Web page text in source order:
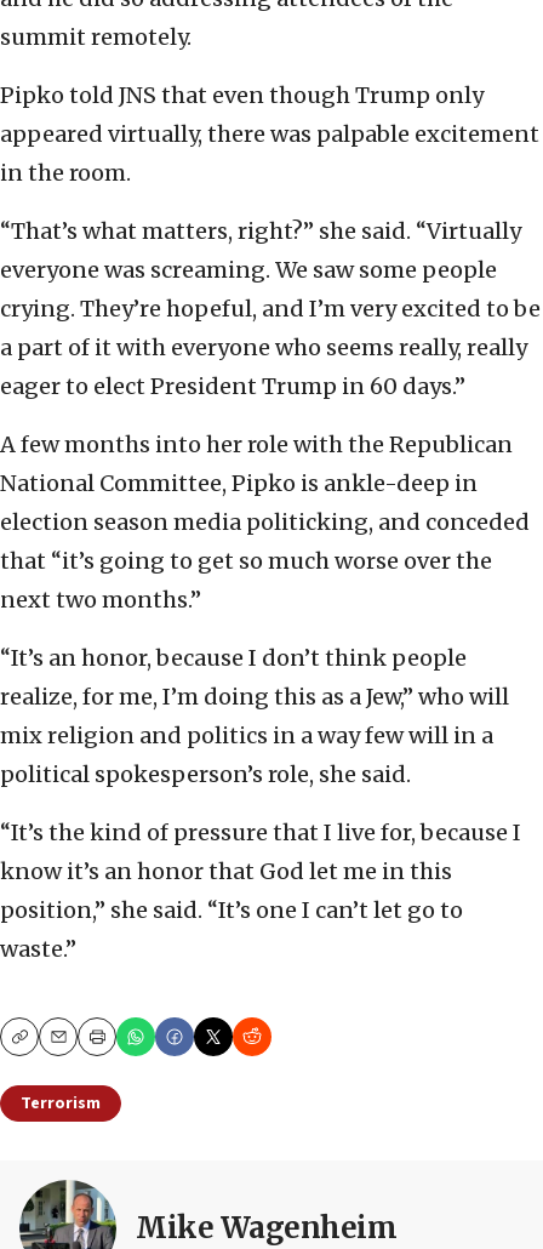
summit remotely.
Pipko told JNS that even though Trump only
appeared virtually, there was palpable excitement
in the room.
“That’s what matters, right?” she said. “Virtually
everyone was screaming. We saw some people
crying. They’re hopeful, and I’m very excited to be
a part of it with everyone who seems really, really
eager to elect President Trump in 60 days.”
A few months into her role with the Republican
National Committee, Pipko is ankle-deep in
election season media politicking, and conceded
that “it’s going to get so much worse over the
next two months.”
“It’s an honor, because I don’t think people
realize, for me, I’m doing this as a Jew,” who will
mix religion and politics in a way few will in a
political spokesperson’s role, she said.
“It’s the kind of pressure that I live for, because I
know it’s an honor that God let me in this
position,” she said. “It’s one I can’t let go to
waste.”
CopyEmailPrint
Terrorism
Mike Wagenheim